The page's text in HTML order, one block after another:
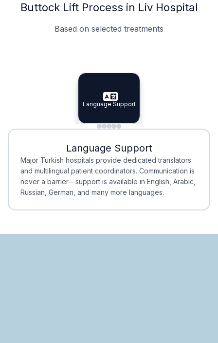
Buttock Lift Process in Liv Hospital
Based on selected treatments
Specialist Doctors
Specialist Doctors
Integrated Planning
Integrated
Language Support
Language Support
Minimal Waiting
Minimal Waiting
Accreditation
Accreditation
Language Support
Major Turkish hospitals provide dedicated translators
and multilingual patient coordinators. Communication is
never a barrier—support is available in English, Arabic,
Russian, German, and many more languages.